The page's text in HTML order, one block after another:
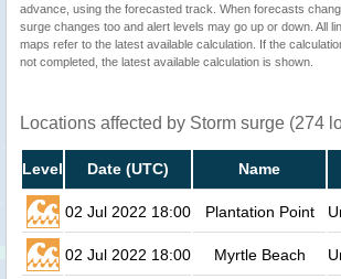
advance, using the forecasted track. When forecasts
surge changes too and alert levels may go up or down. All
maps refer to the latest available calculation. If the
not completed, the latest available calculation is shown.
Locations affected by Storm surge (274
Level Date (UTC) Name
02 Jul 2022 18:00 Plantation Point
02 Jul 2022 18:00 Myrtle Beach